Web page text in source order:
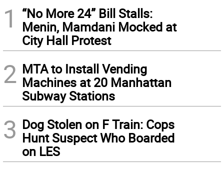
1
“No More 24” Bill Stalls:
Menin, Mamdani Mocked at
City Hall Protest
2 MTA to Install Vending
Machines at 20 Manhattan
Subway Stations
3 Dog Stolen on F Train: Cops
Hunt Suspect Who Boarded
on LES